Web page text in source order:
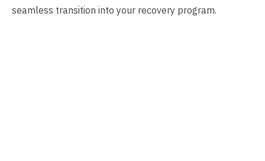
seamless transition into your recovery program.